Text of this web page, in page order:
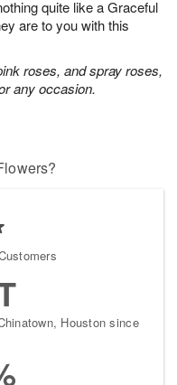
quite like a Graceful
are to you with this
roses, and spray roses,
any occasion.
Houston since